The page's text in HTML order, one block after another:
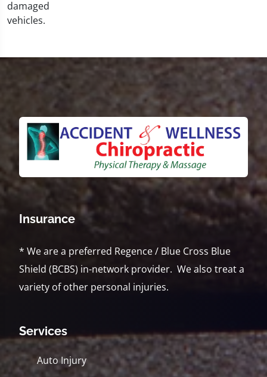
Insurance
* We are a preferred Regence / Blue Cross Blue
Shield (BCBS) in-network provider. We also treat a
variety of other personal injuries.
Services
Auto Injury